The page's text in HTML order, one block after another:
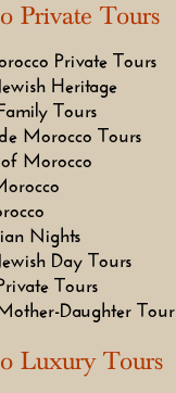
Private Tours
Private Tours
Heritage
Tours
Morocco Tours
Morocco
Nights
Day Tours
Tours
Daughter Tour
Luxury Tours